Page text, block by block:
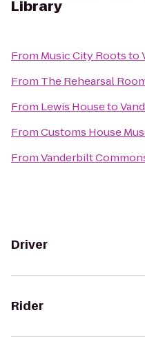
Library
From Music City Rootsto
From The Rehearsal
From Lewis Houseto
FromCustoms House
FromVanderbilt
Driver
Rider